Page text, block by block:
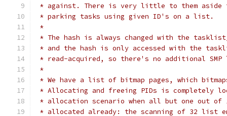
* against. There is very little to them aside
* parking tasks using given ID's on a list.
*
* The hash is always changed with the
* and the hash is only accessed with the
* read-acquired, so there's no additional SMP
*
* We have a list of bitmap pages, which
* Allocating and freeing PIDs is completely
* allocation scenario when all but one out of
* allocated already: the scanning of 32 list